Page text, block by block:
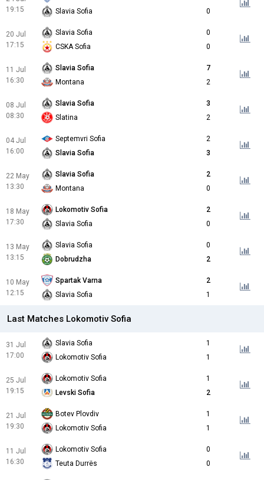
19:15
Slavia Sofia
0
20 Jul
17:15
Slavia Sofia
0
CSKA Sofia
0
11 Jul
16:30
Slavia Sofia
7
Montana
2
08 Jul
08:30
Slavia Sofia
3
Slatina
2
04 Jul
16:00
Septemvri Sofia
2
Slavia Sofia
3
22 May
13:30
Slavia Sofia
2
Montana
0
18 May
17:30
Lokomotiv Sofia
2
Slavia Sofia
0
13 May
13:15
Slavia Sofia
0
Dobrudzha
2
10 May
12:15
Spartak Varna
2
Slavia Sofia
1
Last Matches Lokomotiv Sofia
31 Jul
17:00
Slavia Sofia
1
Lokomotiv Sofia
1
25 Jul
19:15
Lokomotiv Sofia
1
Levski Sofia
2
21 Jul
19:30
Botev Plovdiv
1
Lokomotiv Sofia
1
11 Jul
16:30
Lokomotiv Sofia
0
Teuta Durrës
0